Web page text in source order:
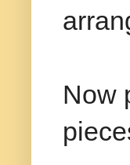
Now